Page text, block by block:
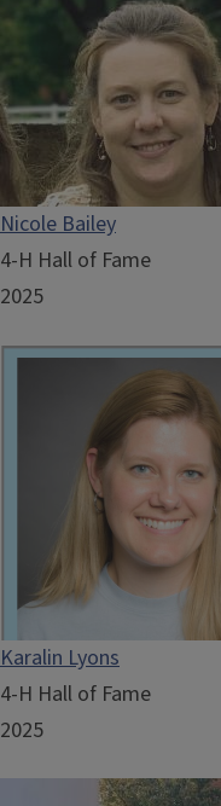
Nicole Bailey
4-H Hall of Fame
2025
Karalin Lyons
4-H Hall of Fame
2025